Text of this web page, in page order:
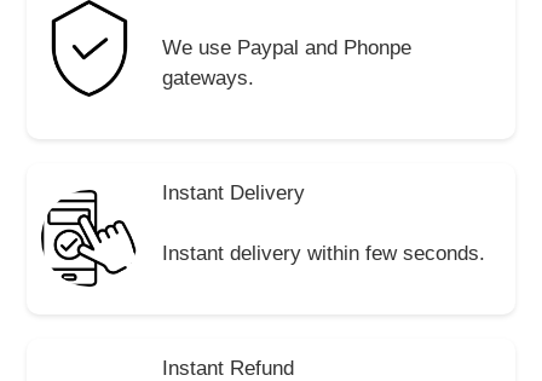
We use Paypal and Phonpe
gateways.
Instant Delivery
Instant delivery within few seconds.
Instant Refund